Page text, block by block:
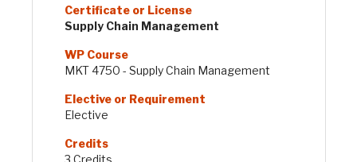
Supply Chain Management
MKT 4750 - Supply Chain Management
Elective